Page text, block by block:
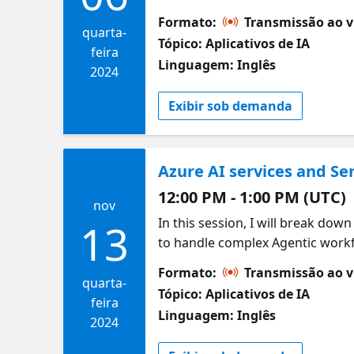
quarta-
feira
2024
conversational AI that can
You’ll explore how OpenAI
effectively, while its integration
Formato:
Transmissão ao
Tópico: Aplicativos de IA
Linguagem: Inglês
Exibir sob demanda
nov
13
quarta-
feira
2024
Azure AI services and
12:00 PM - 1:00 PM (UTC)
In this session, I will break
to handle complex Agentic
understanding of how to
and limitations of the Semantic
Formato:
Transmissão ao
Tópico: Aplicativos de IA
Linguagem: Inglês